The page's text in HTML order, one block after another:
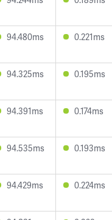
94.480ms 0.221ms
94.325ms 0.195ms
94.391ms 0.174ms
94.535ms 0.193ms
94.429ms 0.224ms